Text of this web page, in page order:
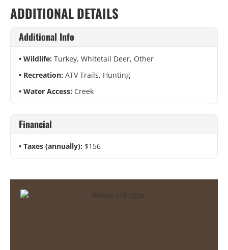
ADDITIONAL DETAILS
Additional Info
Wildlife: Turkey, Whitetail Deer, Other
Recreation: ATV Trails, Hunting
Water Access: Creek
Financial
Taxes (annually): $156